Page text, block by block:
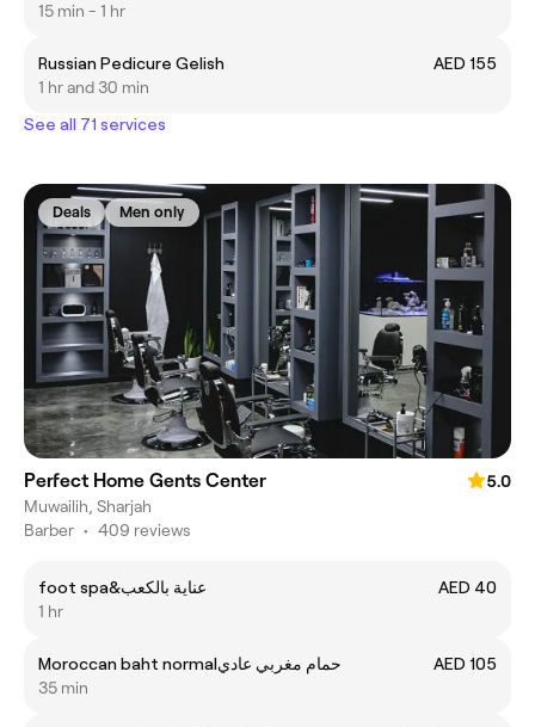
15 min - 1 hr
Russian Pedicure Gelish
AED 155
1 hr and 30 min
See all 71 services
Deals Men only
Perfect Home Gents Center
5.0
Muwailih, Sharjah
Barber • 409 reviews
foot spa&عناية بالكعب
AED 40
1 hr
Moroccan baht normalحمام مغربي عادي
AED 105
35 min